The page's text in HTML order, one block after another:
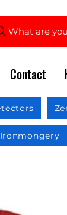
What are
Contact